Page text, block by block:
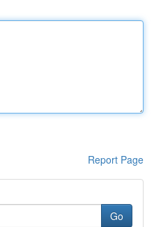
Report Page
Go